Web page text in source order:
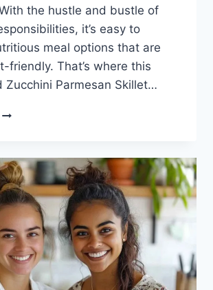
the hustle and bustle of
it’s easy to
meal options that are
friendly. That’s where this
Zucchini Parmesan Skillet…
EASY